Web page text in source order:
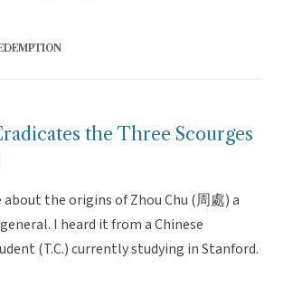
the Three Scourges
the origins of Zhou Chu (周處) a
I heard it from a Chinese
(T.C.) currently studying in Stanford.